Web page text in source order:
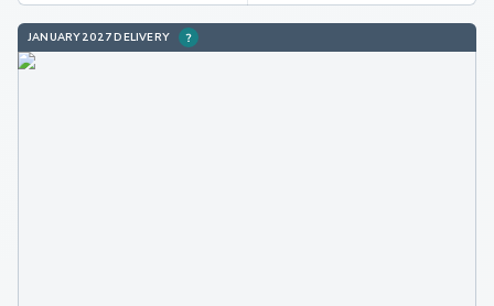
JANUARY 2027 DELIVERY